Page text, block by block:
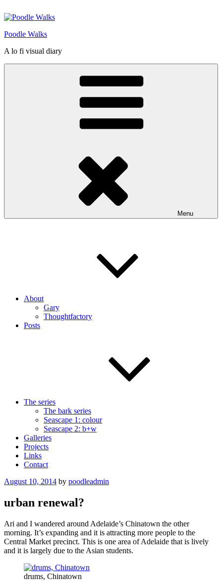
to
Poodle Walks
A lo fi visual diary
Menu
About
Gary
Thoughtfactory
Posts
The series
The bark series
Seascape 1: colour
Seascape 2: b+w
Galleries
Projects
Links
Contact
Posted
August 10, 2014 by poodleadmin
urban renewal?
Ari and I wandered around Adelaide’s Chinatown the other
morning. It’s expanding and it is attracting more people to the
Central Market precinct. This is one area of Adelaide that is lively
and it is largely due to the Asian students.
drums, Chinatown